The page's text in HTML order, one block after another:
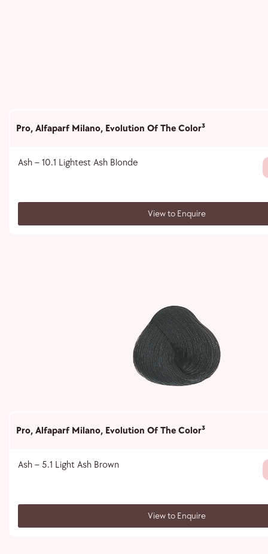
Pro, Alfaparf Milano, Evolution Of The Color³
Ash – 10.1 Lightest Ash Blonde
View to Enquire
Pro, Alfaparf Milano, Evolution Of The Color³
Ash – 5.1 Light Ash Brown
View to Enquire